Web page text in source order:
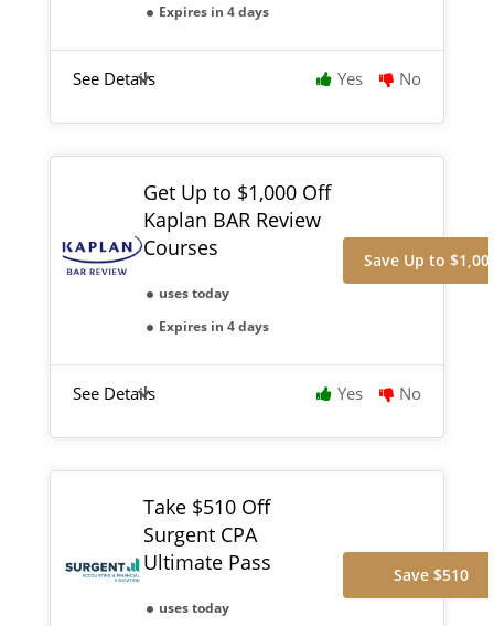
Expires in 4 days
See Details Yes No
Get Up to $1,000 Off
Kaplan BAR Review
Courses
uses today
Expires in 4 days
Save Up to
See Details Yes No
Take $510 Off
Surgent CPA
Ultimate Pass
uses today
Save $510